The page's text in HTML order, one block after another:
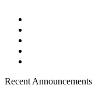
Recent Announcements